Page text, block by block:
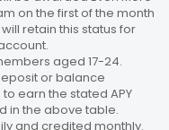
on the first of the month
retain this status for
aged 17-24.
or balance
earn the stated APY
in the above table.
and credited monthly.